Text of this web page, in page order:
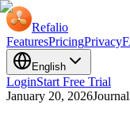
Refalio
FeaturesPricingPrivacy
English
LoginStart Free Trial
January 20, 2026